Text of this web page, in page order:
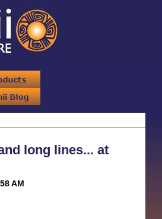
long lines... at
AM